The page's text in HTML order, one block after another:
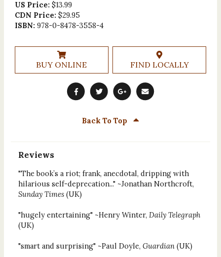
US Price: $13.99
CDN Price: $29.95
ISBN: 978-0-8478-3558-4
BUY ONLINE FIND LOCALLY
Back To Top
Reviews
"The book’s a riot; frank, anecdotal, dripping with
hilarious self-deprecation..." ~Jonathan Northcroft,
Sunday Times(UK)
"hugely entertaining" ~Henry Winter, Daily Telegraph
(UK)
"smart and surprising" ~Paul Doyle, Guardian(UK)